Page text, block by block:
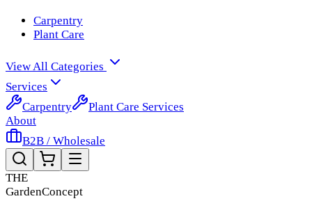
Carpentry
Plant Care
View All Categories
Services
Carpentry
Plant Care Services
About
B2B / Wholesale
THE
GardenConcept